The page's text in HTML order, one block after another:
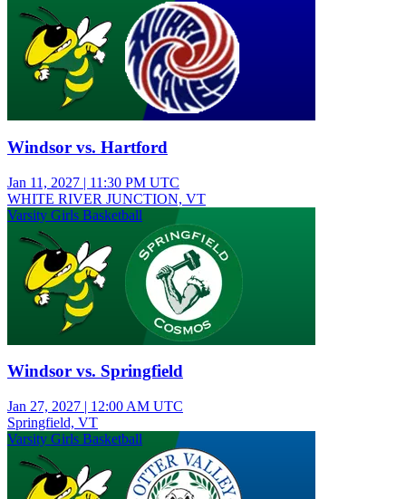
Windsor vs. Hartford
Jan 11, 2027 | 11:30 PM UTC
WHITE RIVER JUNCTION, VT
Varsity Girls Basketball
Windsor vs. Springfield
Jan 27, 2027 | 12:00 AM UTC
Springfield, VT
Varsity Girls Basketball